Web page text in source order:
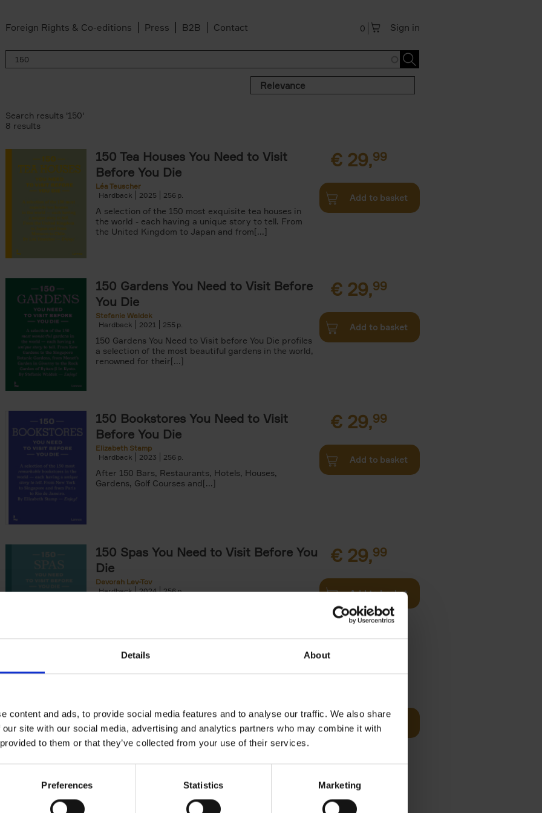
Details About
content and ads, to provide social media features and to analyse our traffic. We also share
site with our social media, advertising and analytics partners who may combine it with
to them or that they’ve collected from your use of their services.
Preferences Statistics Marketing
Foreign Rights & Co-editions Press B2B Contact Sign in
0
Relevance
filter
filter
Search results '150'
8 results
150 Tea Houses You Need to Visit
Before You Die
Léa Teuscher
Hardback
2025 256
A selection of the 150 most exquisite tea houses in
the world - each having a unique story to tell. From
the United Kingdom to Japan and from[...]
€ 29,99
Add to basket
150 Gardens You Need to Visit Before
You Die
Stefanie Waldek
Hardback
2021 255
150 Gardens You Need to Visit before You Die profiles
a selection of the most beautiful gardens in the world,
renowned for their[...]
€ 29,99
Add to basket
150 Bookstores You Need to Visit
Before You Die
Elizabeth Stamp
Hardback
2023 256
After 150 Bars, Restaurants, Hotels, Houses,
Gardens, Golf Courses and[...]
€ 29,99
Add to basket
150 Spas You Need to Visit Before You
Die
Devorah Lev-Tov
Hardback
2024 256
€ 29,99
Add to basket
Stefanie Waldek
Hardback
2022 256
Following 150 Bars, 150 Restaurants, 150 Hotels, 150
Houses and 150 Gardens, 150 Golf Courses You Need
Add to basket